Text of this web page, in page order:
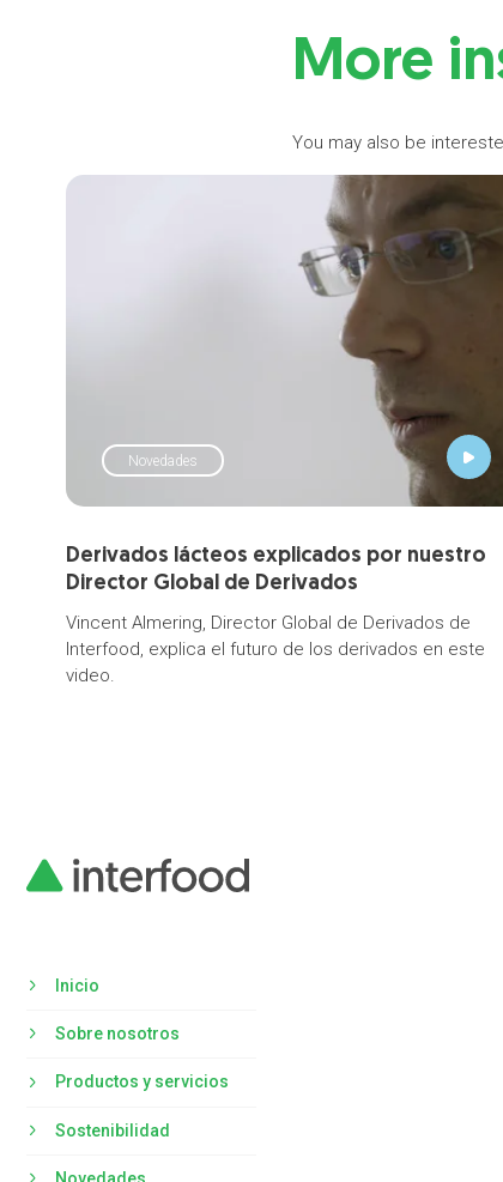
More
You may also be
Novedades
Derivados lácteos explicados por nuestro
Director Global de Derivados
Vincent Almering, Director Global de Derivados de
Interfood, explica el futuro de los derivados en este
video.
Inicio
Sobre nosotros
Productos y servicios
Sostenibilidad